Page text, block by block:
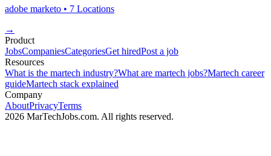
adobe marketo • 7 Locations
→
Product
JobsCompaniesCategoriesGet hiredPost a job
Resources
What is the martech industry?What are martech jobs?Martech career
guideMartech stack explained
Company
AboutPrivacyTerms
2026 MarTechJobs.com. All rights reserved.